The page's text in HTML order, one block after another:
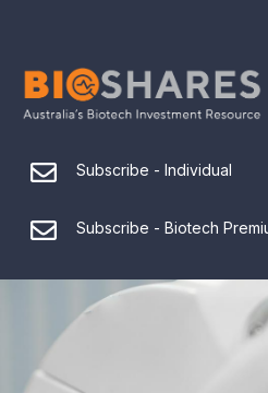
Subscribe - Individual
Subscribe - Biotech